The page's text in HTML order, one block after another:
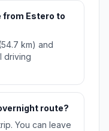
from Estero to
km) and
driving
route?
You can leave